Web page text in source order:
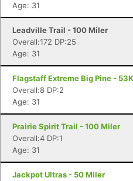
Age: 31
Leadville Trail - 100 Miler
Overall:172 DP:25
Age: 31
Flagstaff Extreme Big Pine - 53K
Overall:8 DP:2
Age: 31
Prairie Spirit Trail - 100 Miler
Overall:4 DP:1
Age: 31
Jackpot Ultras - 50 Miler